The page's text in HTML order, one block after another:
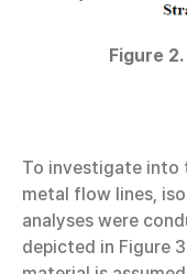
Figure
To investigate into
metal flow lines,
analyses were
depicted in Figure